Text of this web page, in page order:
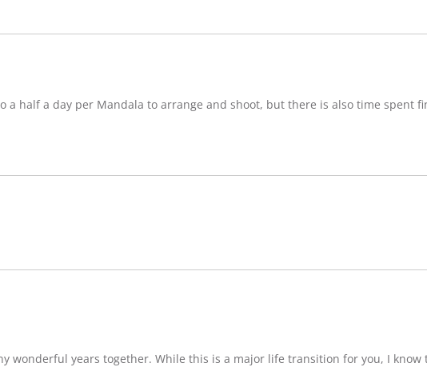
a half a day per Mandala to arrange and shoot, but there is also time spent
wonderful years together. While this is a major life transition for you, I